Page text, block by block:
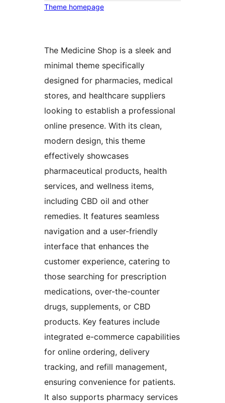
Theme homepage
The Medicine Shop is a sleek and
minimal theme specifically
designed for pharmacies, medical
stores, and healthcare suppliers
looking to establish a professional
online presence. With its clean,
modern design, this theme
effectively showcases
pharmaceutical products, health
services, and wellness items,
including CBD oil and other
remedies. It features seamless
navigation and a user-friendly
interface that enhances the
customer experience, catering to
those searching for prescription
medications, over-the-counter
drugs, supplements, or CBD
products. Key features include
integrated e-commerce capabilities
for online ordering, delivery
tracking, and refill management,
ensuring convenience for patients.
It also supports pharmacy services